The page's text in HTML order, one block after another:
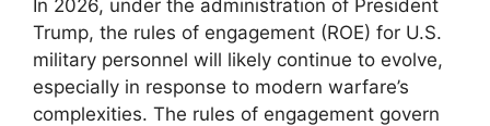
In 2026, under the administration of President
Trump, the rules of engagement (ROE) for U.S.
military personnel will likely continue to evolve,
especially in response to modern warfare’s
complexities. The rules of engagement govern